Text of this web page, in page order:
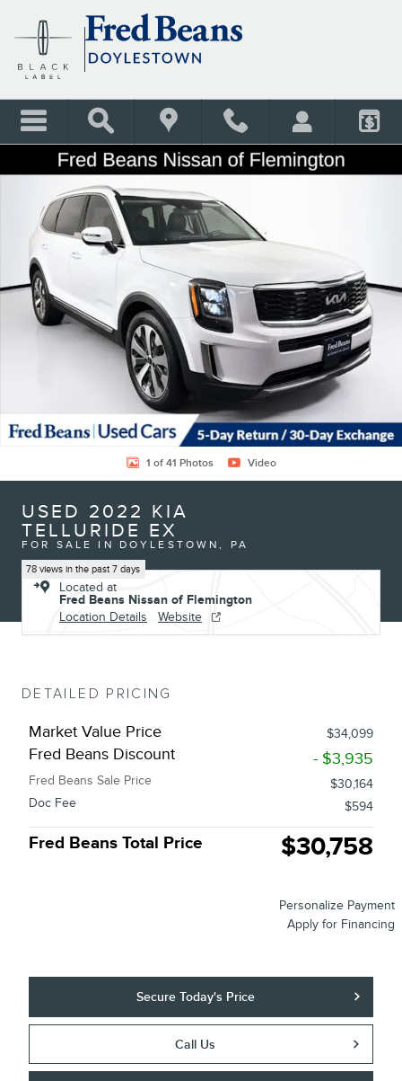
Used 2022 Kia Telluride EX SUV Photo 1 of 41
1 of 41 Photos Video
USED 2022 KIA
TELLURIDE EX
FOR SALE IN DOYLESTOWN, PA
78 views in the past 7 days
Located at
Fred Beans Nissan of Flemington
Location Details
Website
DETAILED PRICING
Market Value Price $34,099
Fred Beans Discount - $3,935
Fred Beans Sale Price
$30,164
Doc Fee
$594
Fred Beans Total Price $30,758
Personalize Payment
Apply for Financing
Secure Today's Price
Call Us